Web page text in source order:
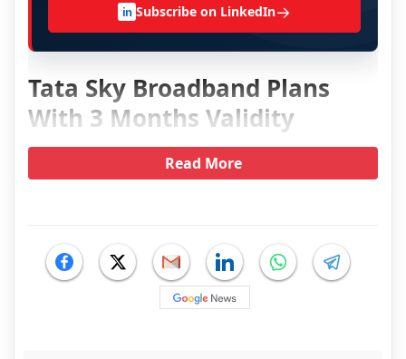
in Subscribe on LinkedIn→
Tata Sky Broadband Plans
With 3 Months Validity
Read More